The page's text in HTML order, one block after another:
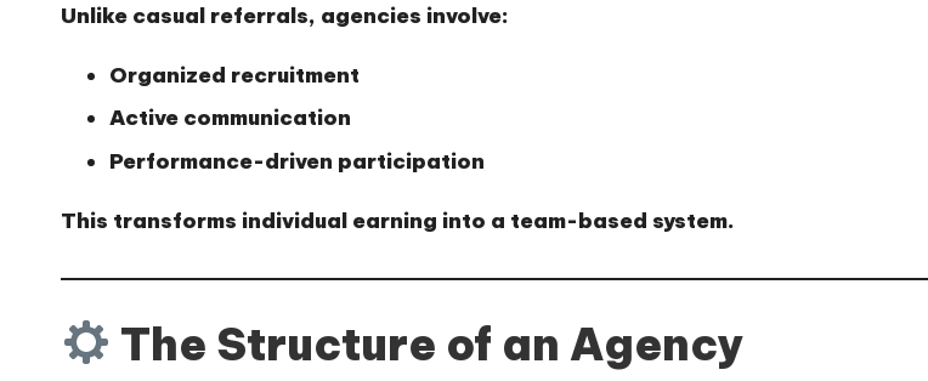
Unlike casual referrals, agencies involve:
Organized recruitment
Active communication
Performance-driven participation
This transforms individual earning into a team-based system.
The Structure of an Agency